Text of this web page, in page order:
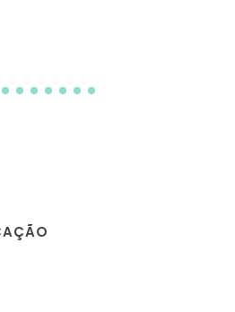
MC; Pereira, JFB; Coutinho,